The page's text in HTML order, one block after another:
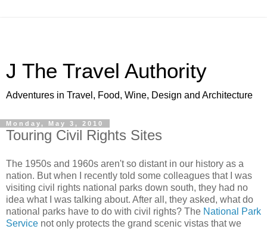
J The Travel Authority
Adventures in Travel, Food, Wine, Design and Architecture
Monday, May 3, 2010
Touring Civil Rights Sites
The 1950s and 1960s aren't so distant in our history as a
nation. But when I recently told some colleagues that I was
visiting civil rights national parks down south, they had no
idea what I was talking about. After all, they asked, what do
national parks have to do with civil rights? The National Park
Service not only protects the grand scenic vistas that we